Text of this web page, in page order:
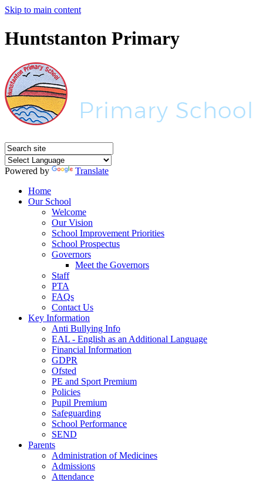
Skip to main content
Huntstanton Primary
Powered by
Translate
Home
Our School
Welcome
Our Vision
School Improvement Priorities
School Prospectus
Governors
Meet the Governors
Staff
PTA
FAQs
Contact Us
Key Information
Anti Bullying Info
EAL - English as an Additional Language
Financial Information
GDPR
Ofsted
PE and Sport Premium
Policies
Pupil Premium
Safeguarding
School Performance
SEND
Parents
Administration of Medicines
Admissions
Attendance